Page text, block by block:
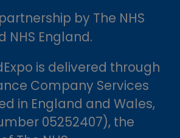
by The NHS
NHS England.
is delivered through
Company Services
in England and Wales,
05252407), the